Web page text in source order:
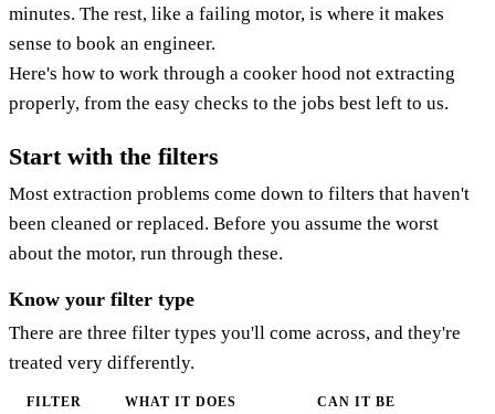
minutes. The rest, like a failing motor, is where it makes
sense to book an engineer.
Here's how to work through a cooker hood not extracting
properly, from the easy checks to the jobs best left to us.
Start with the filters
Most extraction problems come down to filters that haven't
been cleaned or replaced. Before you assume the worst
about the motor, run through these.
Know your filter type
There are three filter types you'll come across, and they're
treated very differently.
FILTER
WHAT IT DOES
CAN IT BE